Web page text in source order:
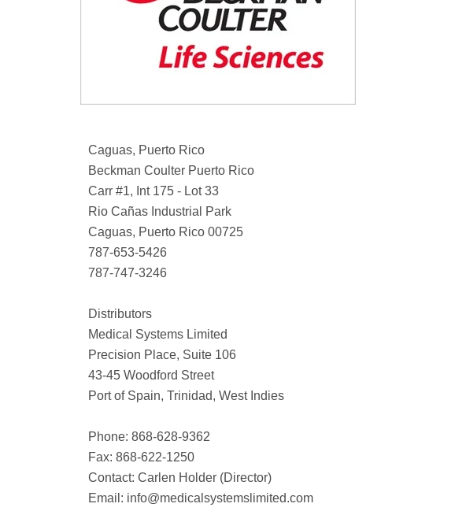
Caguas, Puerto Rico
Beckman Coulter Puerto Rico
Carr #1, Int 175 - Lot 33
Rio Cañas Industrial Park
Caguas, Puerto Rico 00725
787-653-5426
787-747-3246
Distributors
Medical Systems Limited
Precision Place, Suite 106
43-45 Woodford Street
Port of Spain, Trinidad, West Indies
Phone: 868-628-9362
Fax: 868-622-1250
Contact: Carlen Holder (Director)
Email: info@medicalsystemslimited.com